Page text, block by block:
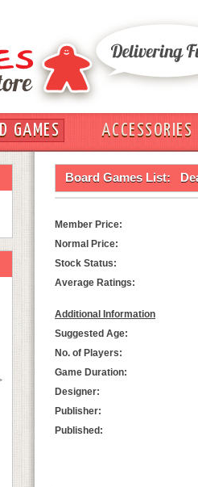
GAMES
ACCESSORIES
Board Games List:
Member Price:
Normal Price:
Stock Status:
Average Ratings:
Additional Information
Suggested Age:
No. of Players:
Game Duration:
Designer:
Publisher:
Published: